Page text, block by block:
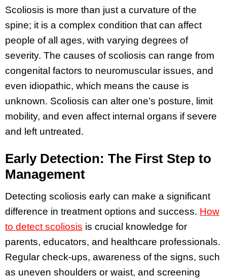
Scoliosis is more than just a curvature of the
spine; it is a complex condition that can affect
people of all ages, with varying degrees of
severity. The causes of scoliosis can range from
congenital factors to neuromuscular issues, and
even idiopathic, which means the cause is
unknown. Scoliosis can alter one’s posture, limit
mobility, and even affect internal organs if severe
and left untreated.
Early Detection: The First Step to
Management
Detecting scoliosis early can make a significant
difference in treatment options and success. How
to detect scoliosis is crucial knowledge for
parents, educators, and healthcare professionals.
Regular check-ups, awareness of the signs, such
as uneven shoulders or waist, and screening